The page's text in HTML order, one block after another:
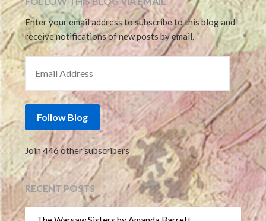
Enter your email address to subscribe to this blog and
receive notifications of new posts by email.
EMAIL ADDRESS
Follow Blog
Join 446 other subscribers
RECENT POSTS